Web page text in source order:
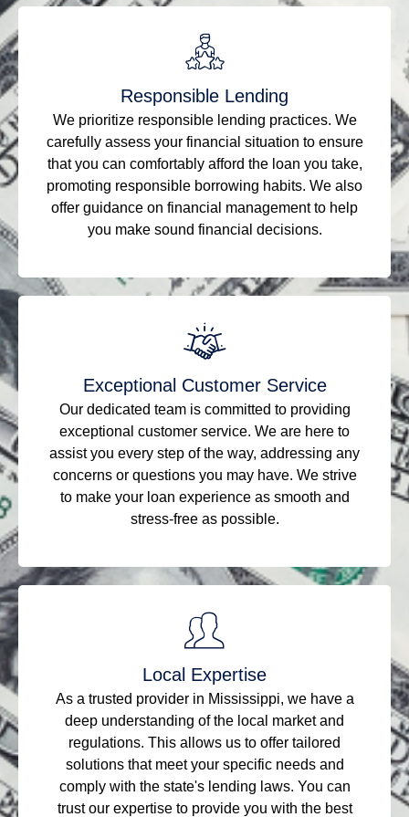
Responsible Lending
We prioritize responsible lending practices. We
carefully assess your financial situation to ensure
that you can comfortably afford the loan you take,
promoting responsible borrowing habits. We also
offer guidance on financial management to help
you make sound financial decisions.
Exceptional Customer Service
Our dedicated team is committed to providing
exceptional customer service. We are here to
assist you every step of the way, addressing any
concerns or questions you may have. We strive
to make your loan experience as smooth and
stress-free as possible.
Local Expertise
As a trusted provider in Mississippi, we have a
deep understanding of the local market and
regulations. This allows us to offer tailored
solutions that meet your specific needs and
comply with the state's lending laws. You can
trust our expertise to provide you with the best